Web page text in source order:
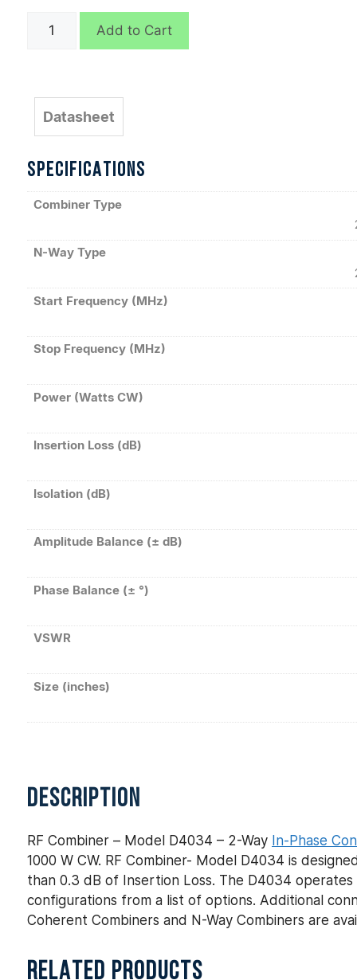
D4034
Add to Cart
Datasheet
SPECIFICATIONS
Combiner Type
N-Way Type
Start Frequency (MHz)
Stop Frequency (MHz)
Power (Watts CW)
Insertion Loss (dB)
Isolation (dB)
Amplitude Balance (± dB)
Phase Balance (± °)
VSWR
Size (inches)
DESCRIPTION
RF Combiner – Model D4034 – 2-Way In-Phase
1000 W CW. RF Combiner- Model D4034 is
than 0.3 dB of Insertion Loss. The D4034
configurations from a list of options. Additional
Coherent Combiners and N-Way Combiners are
RELATED PRODUCTS